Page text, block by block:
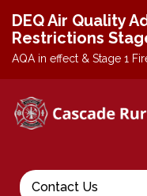
DEQ Air Quality
Restrictions
AQA in effect & Stage 1
Contact Us